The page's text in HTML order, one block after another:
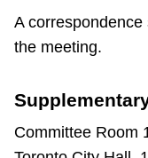
A
the meeting.
Committee Room